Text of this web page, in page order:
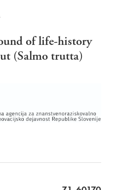
of life-history
(Salmo trutta)